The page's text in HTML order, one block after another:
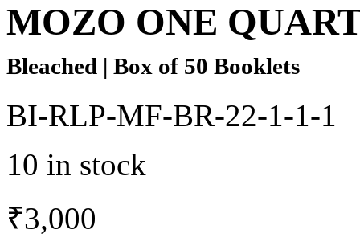
MOZO ONE
Bleached | Box of 50 Booklets
BI-RLP-MF-BR-22-1-1-1
10 in stock
₹3,000